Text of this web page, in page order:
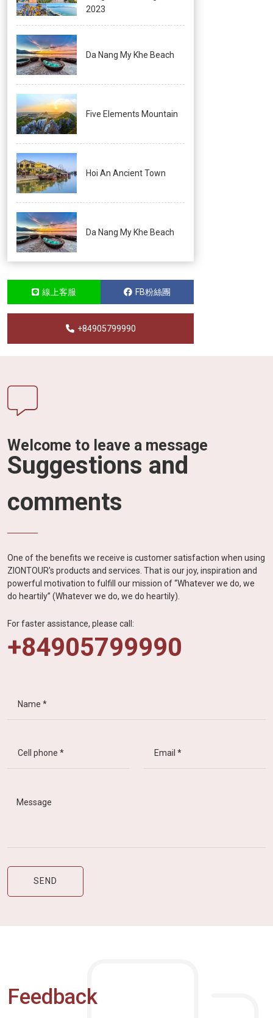
2023
Da Nang My Khe Beach
Five Elements Mountain
Hoi An Ancient Town
Da Nang My Khe Beach
線上客服 FB粉絲團
+84905799990
Welcome to leave a message
Suggestions and
comments
One of the benefits we receive is customer satisfaction when using
ZIONTOUR's products and services. That is our joy, inspiration and
powerful motivation to fulfill our mission of “Whatever we do, we
do heartily” (Whatever we do, we do heartily).
For faster assistance, please call:
+84905799990
Feedback